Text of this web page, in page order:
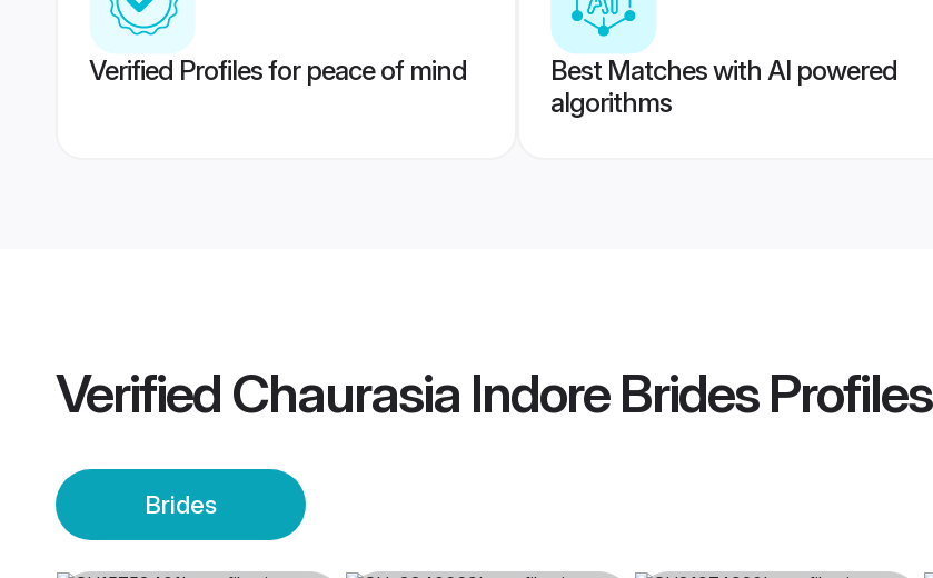
Verified Profiles for peace of mind
Best Matches with AI powered
algorithms
Verified Chaurasia Indore BridesProfiles
Brides